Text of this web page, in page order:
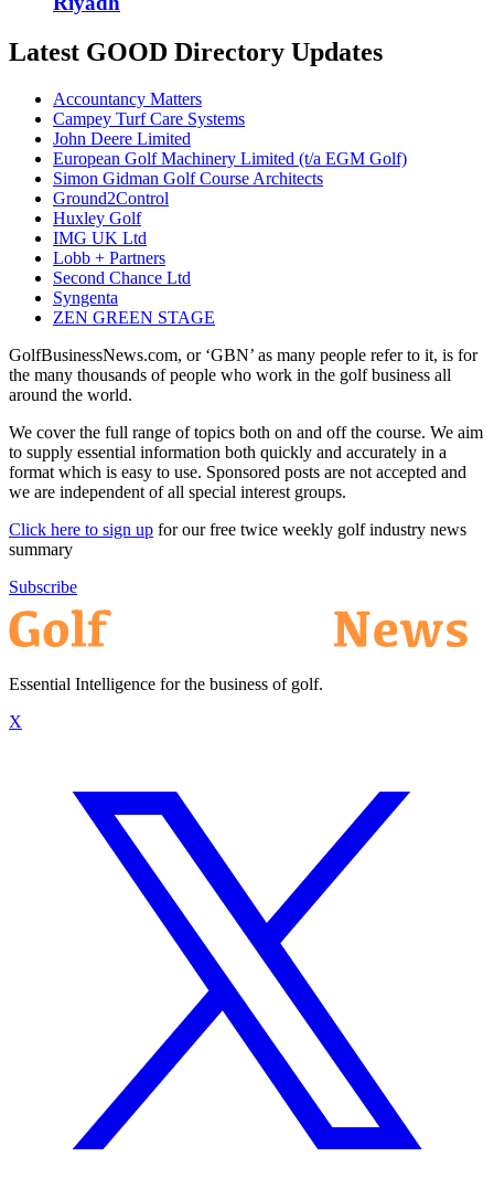
Latest GOOD Directory Updates
Accountancy Matters
Campey Turf Care Systems
John Deere Limited
European Golf Machinery Limited (t/a EGM Golf)
Simon Gidman Golf Course Architects
Ground2Control
Huxley Golf
IMG UK Ltd
Lobb + Partners
Second Chance Ltd
Syngenta
ZEN GREEN STAGE
GolfBusinessNews.com, or ‘GBN’ as many people refer to it, is for
the many thousands of people who work in the golf business all
around the world.
We cover the full range of topics both on and off the course. We aim
to supply essential information both quickly and accurately in a
format which is easy to use. Sponsored posts are not accepted and
we are independent of all special interest groups.
Click here to sign up for our free twice weekly golf industry news
summary
Subscribe
Essential Intelligence for the business of golf.
X